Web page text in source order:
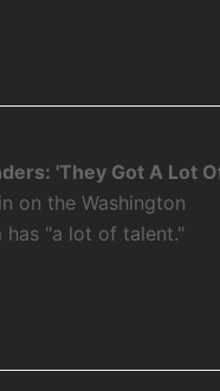
'They Got A Lot
on the Washington
has "a lot of talent."